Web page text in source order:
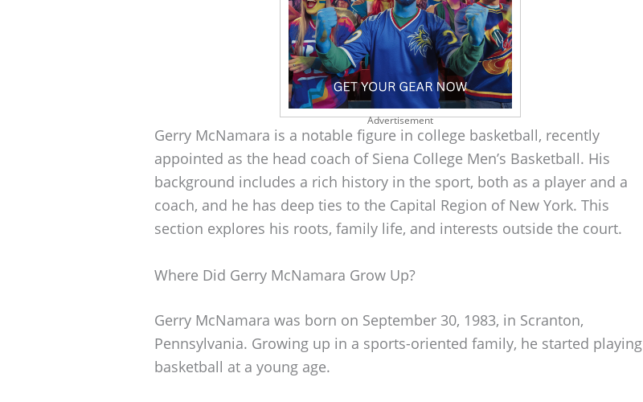
Advertisement
Gerry McNamara is a notable figure in college basketball, recently
appointed as the head coach of Siena College Men’s Basketball. His
background includes a rich history in the sport, both as a player and a
coach, and he has deep ties to the Capital Region of New York. This
section explores his roots, family life, and interests outside the court.
Where Did Gerry McNamara Grow Up?
Gerry McNamara was born on September 30, 1983, in Scranton,
Pennsylvania. Growing up in a sports-oriented family, he started playing
basketball at a young age.